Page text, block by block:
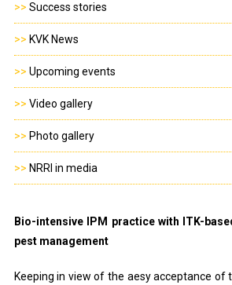
>> Success stories
>> KVK News
>> Upcoming events
>> Video gallery
>> Photo gallery
>> NRRI in media
Bio-intensive IPM practice with ITK-
pest management
Keeping in view of the aesy acceptance of